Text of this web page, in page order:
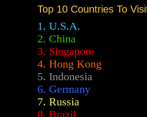
Top 10 Countries To
1. U.S.A.
2. China
3. Singapore
4. Hong Kong
5. Indonesia
6. Germany
7. Russia